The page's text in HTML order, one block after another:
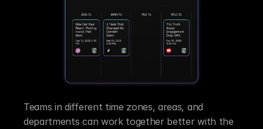
Teams in different time zones, areas, and
departments can work together better with the